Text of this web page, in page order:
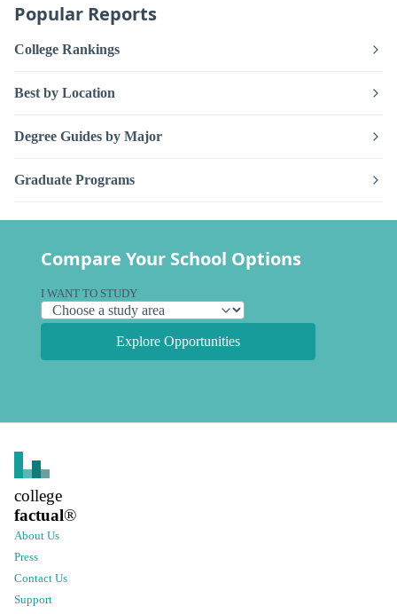
Popular Reports
College Rankings
Best by Location
Degree Guides by Major
Graduate Programs
Compare Your School Options
I WANT TO STUDY
Explore Opportunities
college
factual®
About Us
Press
Contact Us
Support